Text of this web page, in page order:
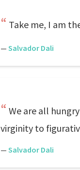
Take me, I am
— Salvador Dali
We are all
virginity to
— Salvador Dali